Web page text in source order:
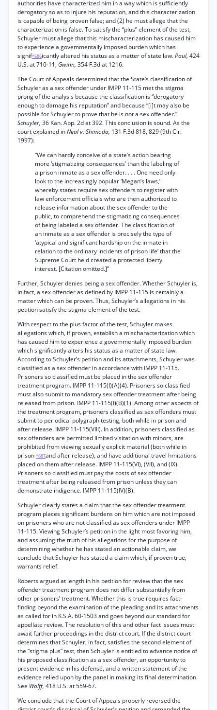
authorities have characterized him in a way which is sufficiently
derogatory so as to injure his reputation, and this characterization
is capable of being proven false; and (2) he must allege that the
characterization is false. To satisfy the “plus” element of the test,
Schuyler must allege that this mischaracterization has caused him
to experience a govemmentally imposed burden which has
signif*686icantly altered his status as a matter of state law.Paul, 424
U.S. at 710-11; Gwinn, 354 F.3d at 1216.
The Court of Appeals determined that the State’s classification of
Schuyler as a sex offender under IMPP 11-115 met the stigma
prong of the analysis because the classification is “derogatory
enough to damage his reputation” and because “[i]t may also be
possible for Schuyler to prove that he is not a sex offender.”
Schuyler, 36 Kan. App. 2d at 392. This conclusion is sound. As the
court explained inNeal v. Shimoda, 131 F.3d 818, 829 (9th Cir.
1997):
“We can hardly conceive of a state’s action bearing
more ‘stigmatizing consequences’ than the labeling of
a prison inmate as a sex offender. . . . One need only
look to the increasingly popular ‘Megan’s laws,’
whereby states require sex offenders to register with
law enforcement officials who are then authorized to
release information about the sex offender to the
public, to comprehend the stigmatizing consequences
of being labeled a sex offender. The classification of
an inmate as a sex offender is precisely the type of
‘atypical and significant hardship on the inmate in
relation to the ordinary incidents of prison life’ that the
Supreme Court held created a protected liberty
interest. [Citation omitted.]”
Further, Schuyler denies being a sex offender. Whether Schuyler is,
in fact, a sex offender as defined by IMPP 11-115 is certainly a
matter which can be proven. Thus, Schuyler’s allegations in his
petition satisfy the stigma element of the test.
With respect to the plus factor of the test, Schuyler makes
allegations which, if proven, establish a mischaracterization which
has caused him to experience a govemmentally imposed burden
which significantly alters his status as a matter of state law.
According to Schuyler’s petition and its attachments, Schuyler was
classified as a sex offender in accordance with IMPP 11-115.
Prisoners so classified must be placed in the sex offender
treatment program. IMPP 11-115(I)(A)(4). Prisoners so classified
must also submit to mandatory sex offender treatment after being
released from prison. IMPP 11-115(I)(B)(1). Among other aspects of
the treatment program, prisoners classified as sex offenders must
submit to periodical polygraph testing, both while in prison and
after release. IMPP 11-115(VIII). In addition, prisoners classified as
sex offenders are permitted limited visitation with minors, are
prohibited from viewing sexually explicit material (both while in
prison *687and after release), and have additional travel hmitations
placed on them after release. IMPP 11-115(VI), (VII), and (IX).
Prisoners so classified must pay the costs of sex offender
treatment after being released from prison unless they can
demonstrate indigence. IMPP 11-115(IV)(B).
Schuyler clearly states a claim that the sex offender treatment
program places significant burdens on him which are not imposed
on prisoners who are not classified as sex offenders under IMPP
11-115. Viewing Schuyler’s petition in the light most favoring him,
and assuming the truth of his allegations for the purpose of
determining whether he has stated an actionable claim, we
conclude that Schuyler has stated a claim which, if proven true,
warrants relief.
Roberts argued at length in his petition for review that the sex
offender treatment program does not differ substantially from
other prisoners’ treatment. Whether this is true requires fact-
finding beyond the examination of the pleading and its attachments
as called for in K.S.A. 60-1503 and goes beyond our standard for
appellate review. The resolution of this and other fact issues must
await further proceedings in the district court. If the district court
determines that Schuyler, in fact, satisfies the second element of
the “stigma plus” test, then Schuyler is entitled to advance notice of
his proposed classification as a sex offender, an opportunity to
present evidence in his defense, and a written statement of the
evidence relied upon by the panel in making its final determination.
See Wolff, 418 U.S. at 559-67.
We conclude that the Court of Appeals properly reversed the